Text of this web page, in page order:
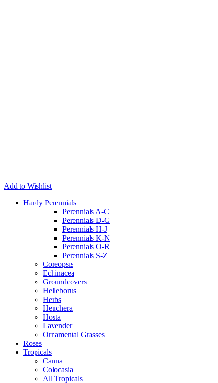
Add to Wishlist
Hardy Perennials
Perennials A-C
Perennials D-G
Perennials H-J
Perennials K-N
Perennials O-R
Perennials S-Z
Coreopsis
Echinacea
Groundcovers
Helleborus
Herbs
Heuchera
Hosta
Lavender
Ornamental Grasses
Roses
Tropicals
Canna
Colocasia
All Tropicals